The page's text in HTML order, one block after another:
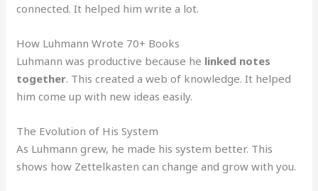
connected. It helped him write a lot.
How Luhmann Wrote 70+ Books
Luhmann was productive because he linked notes
together. This created a web of knowledge. It helped
him come up with new ideas easily.
The Evolution of His System
As Luhmann grew, he made his system better. This
shows how Zettelkasten can change and grow with you.